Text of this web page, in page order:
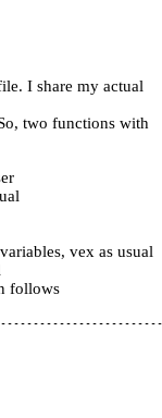
I share my actual
two functions with
vex as usual
follows